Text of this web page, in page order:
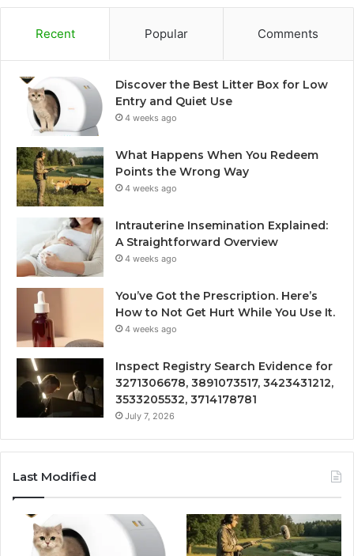
Recent Popular Comments
Discover the Best Litter Box for Low
Entry and Quiet Use
4 weeks ago
What Happens When You Redeem
Points the Wrong Way
4 weeks ago
Intrauterine Insemination Explained:
A Straightforward Overview
4 weeks ago
You’ve Got the Prescription. Here’s
How to Not Get Hurt While You Use It.
4 weeks ago
Inspect Registry Search Evidence for
3271306678, 3891073517, 3423431212,
3533205532, 3714178781
July 7, 2026
Last Modified